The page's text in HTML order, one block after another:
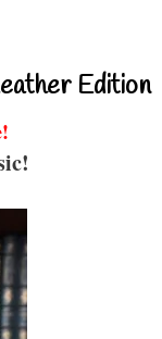
Edition